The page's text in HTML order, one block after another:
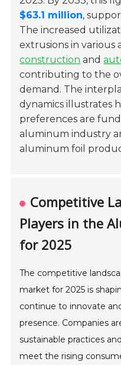
$63.1 million,
The increased
extrusions in various
construction and
contributing to the
demand. The
dynamics illustrates
preferences are
aluminum industry
aluminum foil
Competitive
Players in the
for 2025
The competitive
market for 2025 is
continue to innovate
presence. Companies
sustainable practices
meet the rising